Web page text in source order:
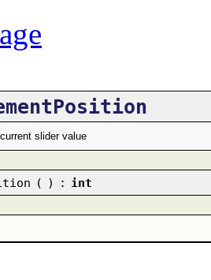
slider value
( ) : int